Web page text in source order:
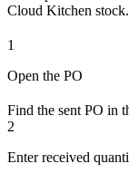
Cloud Kitchen stock.
1
Open the PO
Find the sent PO in
2
Enter received